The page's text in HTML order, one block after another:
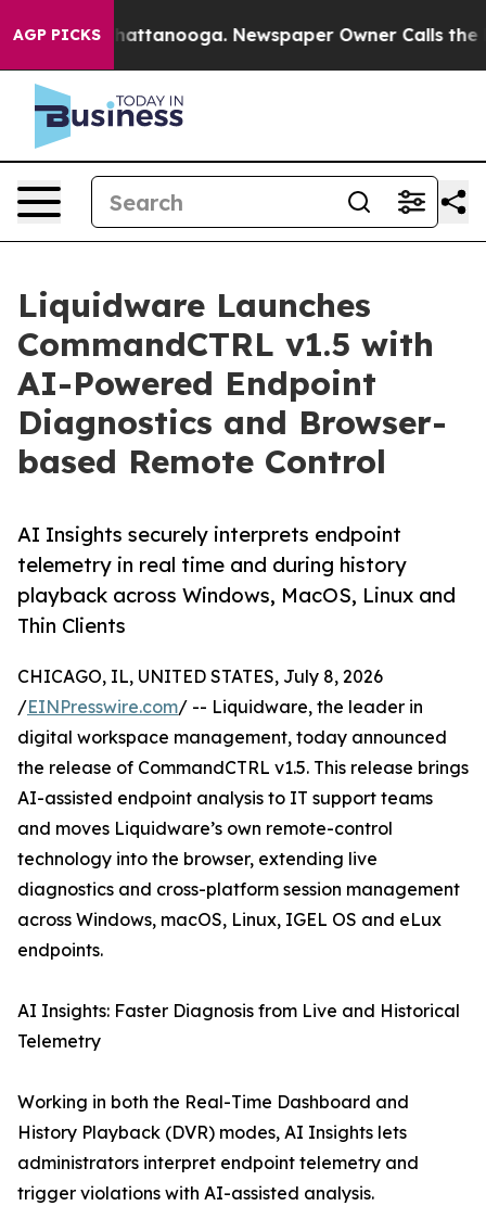
AGP PICKS
in Chattanooga. Newspaper Owner Calls the
Liquidware Launches
CommandCTRL v1.5 with
AI-Powered Endpoint
Diagnostics and Browser-
based Remote Control
AI Insights securely interprets endpoint
telemetry in real time and during history
playback across Windows, MacOS, Linux and
Thin Clients
CHICAGO, IL, UNITED STATES, July 8, 2026
/EINPresswire.com/ -- Liquidware, the leader in
digital workspace management, today announced
the release of CommandCTRL v1.5. This release brings
AI-assisted endpoint analysis to IT support teams
and moves Liquidware’s own remote-control
technology into the browser, extending live
diagnostics and cross-platform session management
across Windows, macOS, Linux, IGEL OS and eLux
endpoints.
AI Insights: Faster Diagnosis from Live and Historical
Telemetry
Working in both the Real-Time Dashboard and
History Playback (DVR) modes, AI Insights lets
administrators interpret endpoint telemetry and
trigger violations with AI-assisted analysis.